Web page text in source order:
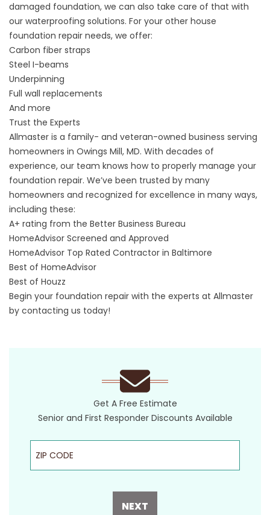
damaged foundation, we can also take care of that with
our waterproofing solutions. For your other house
foundation repair needs, we offer:
Carbon fiber straps
Steel I-beams
Underpinning
Full wall replacements
And more
Trust the Experts
Allmaster is a family- and veteran-owned business serving
homeowners in Owings Mill, MD. With decades of
experience, our team knows how to properly manage your
foundation repair. We’ve been trusted by many
homeowners and recognized for excellence in many ways,
including these:
A+ rating from the Better Business Bureau
HomeAdvisor Screened and Approved
HomeAdvisor Top Rated Contractor in Baltimore
Best of HomeAdvisor
Best of Houzz
Begin your foundation repair with the experts at Allmaster
by contacting us today!
Get A Free Estimate
Senior and First Responder Discounts Available
ZIP Code
NEXT